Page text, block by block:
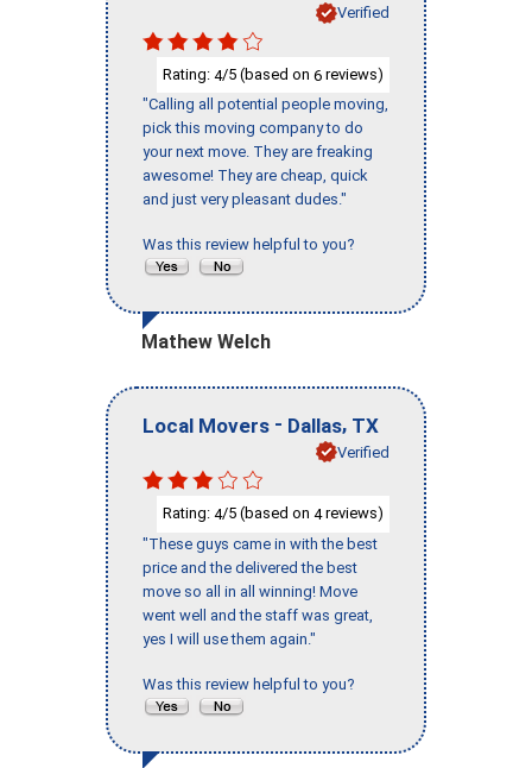
Verified
Rating: 4/5 (based on 6 reviews)
"Calling all potential people moving,
pick this moving company to do
your next move. They are freaking
awesome! They are cheap, quick
and just very pleasant dudes."
Was this review helpful to you?
Mathew Welch
Local Movers - Dallas, TX
Verified
Rating: 4/5 (based on 4reviews)
"These guys came in with the best
price and the delivered the best
move so all in all winning! Move
went well and the staff was great,
yes I will use them again."
Was this review helpful to you?